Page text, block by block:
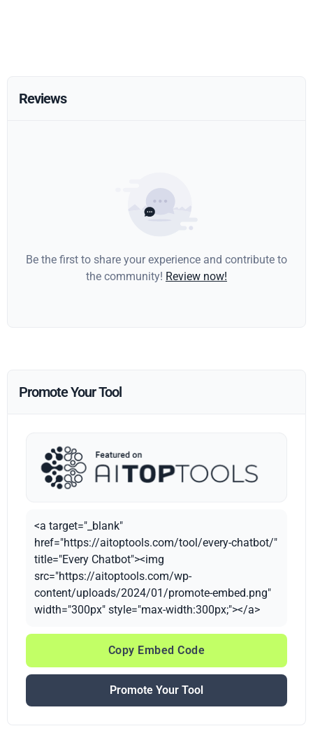
Reviews
Be the first to share your experience and contribute to
the community! Review now!
Promote Your Tool
<a target="_blank"
href="https://aitoptools.com/tool/every-chatbot/"
title="Every Chatbot"><img
src="https://aitoptools.com/wp-
content/uploads/2024/01/promote-embed.png"
width="300px" style="max-width:300px;"></a>
Copy Embed Code
Promote Your Tool